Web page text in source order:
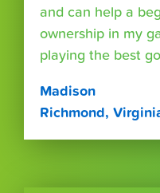
and can help a
ownership in my
playing the best
Madison
Richmond,